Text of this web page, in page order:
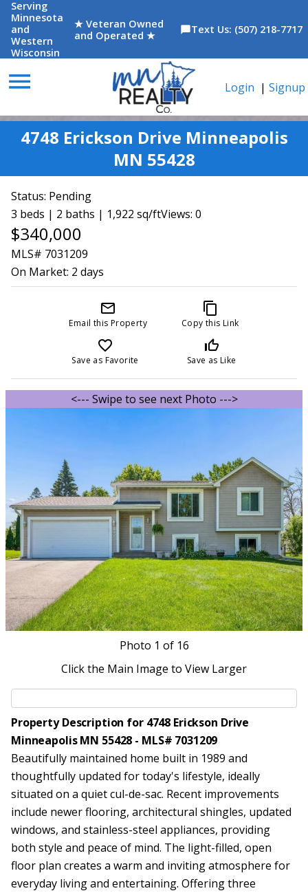
Serving
Minnesota
and
Western
Wisconsin
★ Veteran Owned
and Operated ★
chat_bubbleText Us: (507) 218-7717
menu Login | Signup
4748 Erickson Drive Minneapolis
MN 55428
Status: Pending
3 beds | 2 baths | 1,922 sq/ftViews: 0
$340,000
MLS# 7031209
On Market: 2 days
mail_outline
Email this Property
content_copy
Copy this Link
favorite_border
Save as Favorite
thumb_up_off_alt
Save as Like
<--- Swipe to see next Photo --->
Photo 1 of 16
Click the Main Image to View Larger
Property Description for 4748 Erickson Drive
Minneapolis MN 55428 - MLS# 7031209
Beautifully maintained home built in 1989 and
thoughtfully updated for today's lifestyle, ideally
situated on a quiet cul-de-sac. Recent improvements
include newer flooring, architectural shingles, updated
windows, and stainless-steel appliances, providing
both style and peace of mind. The light-filled, open
floor plan creates a warm and inviting atmosphere for
everyday living and entertaining. Offering three